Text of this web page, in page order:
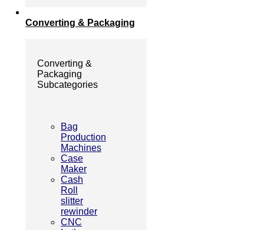
Converting & Packaging
Converting &
Packaging
Subcategories
Bag
Production
Machines
Case
Maker
Cash
Roll
slitter
rewinder
CNC